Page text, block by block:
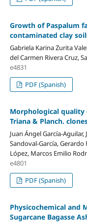
Growth of Paspalum
contaminated clay
Gabriela Karina Zurita
del Carmen Rivera Cruz,
e4831
PDF (Spanish)
Morphological quality
Triana & Planch.
Juan Ángel García-
Sandoval-García,
López, Marcos Emilio
e4801
PDF (Spanish)
Physicochemical and
Sugarcane Bagasse